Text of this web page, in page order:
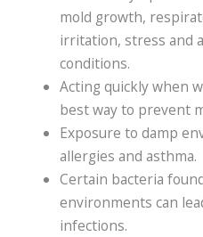
mold growth,
irritation, stress and
conditions.
Acting quickly when
best way to prevent
Exposure to damp
allergies and asthma.
Certain bacteria
environments can
infections.